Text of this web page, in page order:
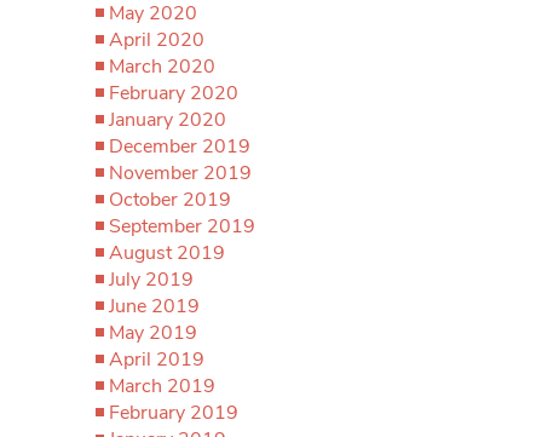
May 2020
April 2020
March 2020
February 2020
January 2020
December 2019
November 2019
October 2019
September 2019
August 2019
July 2019
June 2019
May 2019
April 2019
March 2019
February 2019